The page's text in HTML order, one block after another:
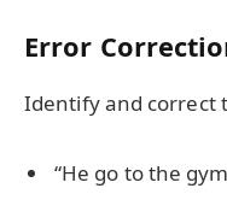
Error
Identify and correct
“He go to the